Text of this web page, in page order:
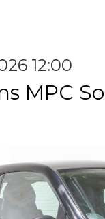
12:00
MPC